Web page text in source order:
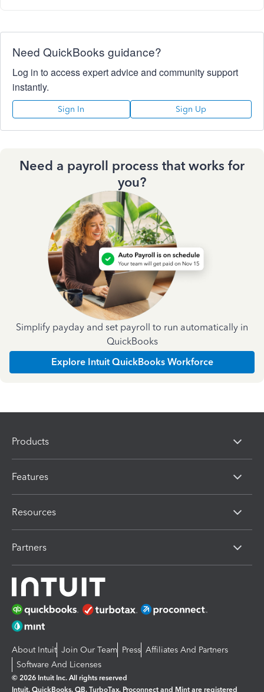
Need QuickBooks guidance?
Log in to access expert advice and community support
instantly.
Sign In Sign Up
Need a payroll process that works for
you?
Simplify payday and set payroll to run automatically in
QuickBooks
Explore Intuit QuickBooks Workforce
Products
Features
Resources
Partners
About Intuit Join Our Team Press Affiliates And Partners
Software And Licenses
© 2026 Intuit Inc. All rights reserved
Intuit, QuickBooks, QB, TurboTax, Proconnect and Mint are registered